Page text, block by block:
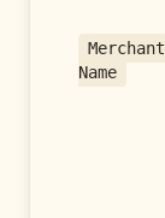
Merchant
Name